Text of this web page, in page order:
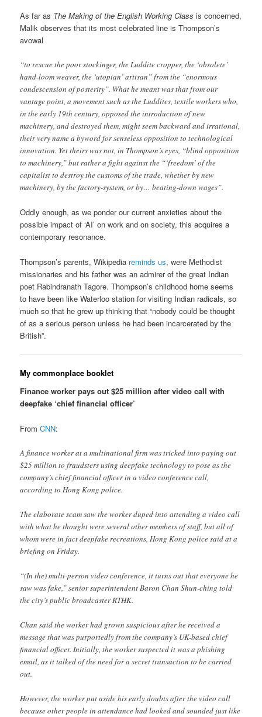
As far as The Making of the English Working Class is concerned,
Malik observes that its most celebrated line is Thompson’s
avowal
“to rescue the poor stockinger, the Luddite cropper, the ‘obsolete’
hand-loom weaver, the ‘utopian’ artisan” from the “enormous
condescension of posterity”. What he meant was that from our
vantage point, a movement such as the Luddites, textile workers who,
in the early 19th century, opposed the introduction of new
machinery, and destroyed them, might seem backward and irrational,
their very name a byword for senseless opposition to technological
innovation. Yet theirs was not, in Thompson’s eyes, “blind opposition
to machinery,” but rather a fight against the “‘freedom’ of the
capitalist to destroy the customs of the trade, whether by new
machinery, by the factory-system, or by… beating-down wages”.
Oddly enough, as we ponder our current anxieties about the
possible impact of ‘AI’ on work and on society, this acquires a
contemporary resonance.
Thompson’s parents, Wikipedia reminds us, were Methodist
missionaries and his father was an admirer of the great Indian
poet Rabindranath Tagore. Thompson’s childhood home seems
to have been like Waterloo station for visiting Indian radicals, so
much so that he grew up thinking that “nobody could be thought
of as a serious person unless he had been incarcerated by the
British”.
My commonplace booklet
Finance worker pays out $25 million after video call with
deepfake ‘chief financial officer’
FromCNN:
A finance worker at a multinational firm was tricked into paying out
$25 million to fraudsters using deepfake technology to pose as the
company’s chief financial officer in a video conference call,
according to Hong Kong police.
The elaborate scam saw the worker duped into attending a video call
with what he thought were several other members of staff, but all of
whom were in fact deepfake recreations, Hong Kong police said at a
briefing on Friday.
“(In the) multi-person video conference, it turns out that everyone he
saw was fake,” senior superintendent Baron Chan Shun-ching told
the city’s public broadcaster RTHK.
Chan said the worker had grown suspicious after he received a
message that was purportedly from the company’s UK-based chief
financial officer. Initially, the worker suspected it was a phishing
email, as it talked of the need for a secret transaction to be carried
out.
However, the worker put aside his early doubts after the video call
because other people in attendance had looked and sounded just like